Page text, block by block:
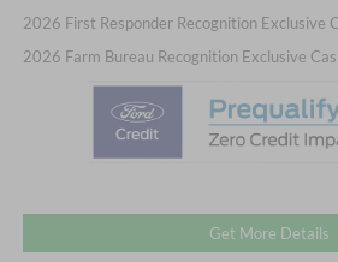
2026 First Responder Recognition Exclusive
2026 Farm Bureau Recognition Exclusive
Get More Details